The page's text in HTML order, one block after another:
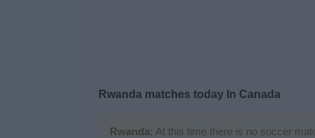
Rwanda matches today In Canada
Rwanda: At this time there is no soccer